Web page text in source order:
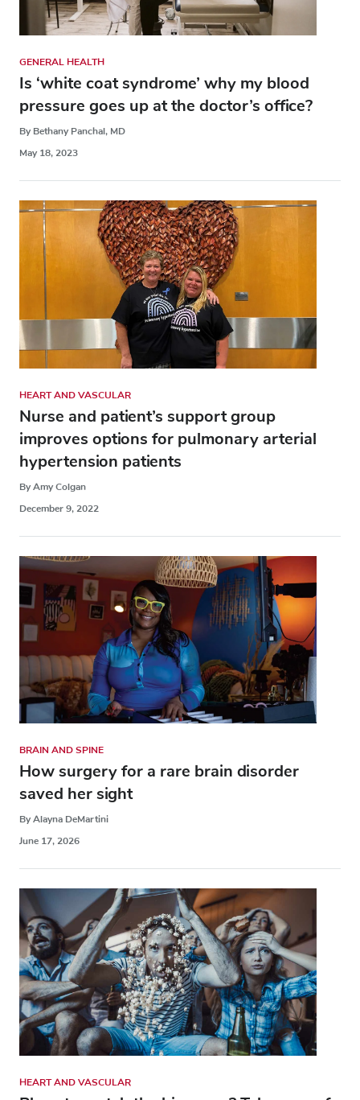
GENERAL HEALTH
Is ‘white coat syndrome’ why my blood
pressure goes up at the doctor’s office?
By Bethany Panchal, MD
May 18, 2023
HEART AND VASCULAR
Nurse and patient’s support group
improves options for pulmonary arterial
hypertension patients
By Amy Colgan
December 9, 2022
BRAIN AND SPINE
How surgery for a rare brain disorder
saved her sight
By Alayna DeMartini
June 17, 2026
HEART AND VASCULAR